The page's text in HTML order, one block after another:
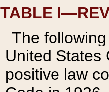
TABLE
The
United States
positive law